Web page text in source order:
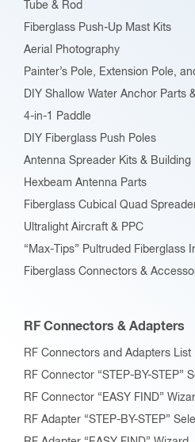
the
page
Tube & Rod
Fiberglass Push-Up Mast Kits
Aerial Photography
Painter’s Pole, Extension Pole,
DIY Shallow Water Anchor Parts
4-in-1 Paddle
DIY Fiberglass Push Poles
Antenna Spreader Kits & Building
Hexbeam Antenna Parts
Fiberglass Cubical Quad
Ultralight Aircraft & PPC
“Max-Tips” Pultruded Fiberglass
Fiberglass Connectors &
RF Connectors & Adapters
RF Connectors and Adapters List
RF Connector “STEP-BY-STEP”
RF Connector “EASY FIND”
RF Adapter “STEP-BY-STEP”